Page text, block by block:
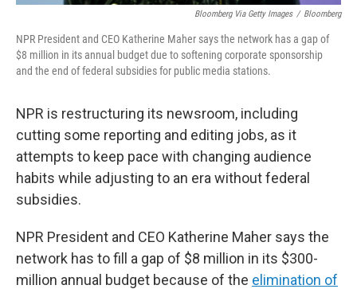
Bloomberg Via Getty Images / Bloomberg
NPR President and CEO Katherine Maher says the network has a gap of
$8 million in its annual budget due to softening corporate sponsorship
and the end of federal subsidies for public media stations.
NPR is restructuring its newsroom, including
cutting some reporting and editing jobs, as it
attempts to keep pace with changing audience
habits while adjusting to an era without federal
subsidies.
NPR President and CEO Katherine Maher says the
network has to fill a gap of $8 million in its $300-
million annual budget because of the elimination of